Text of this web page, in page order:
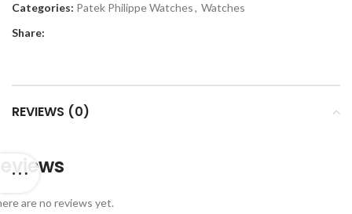
Categories: Patek Philippe Watches, Watches
Share:
REVIEWS (0)
are no reviews yet.